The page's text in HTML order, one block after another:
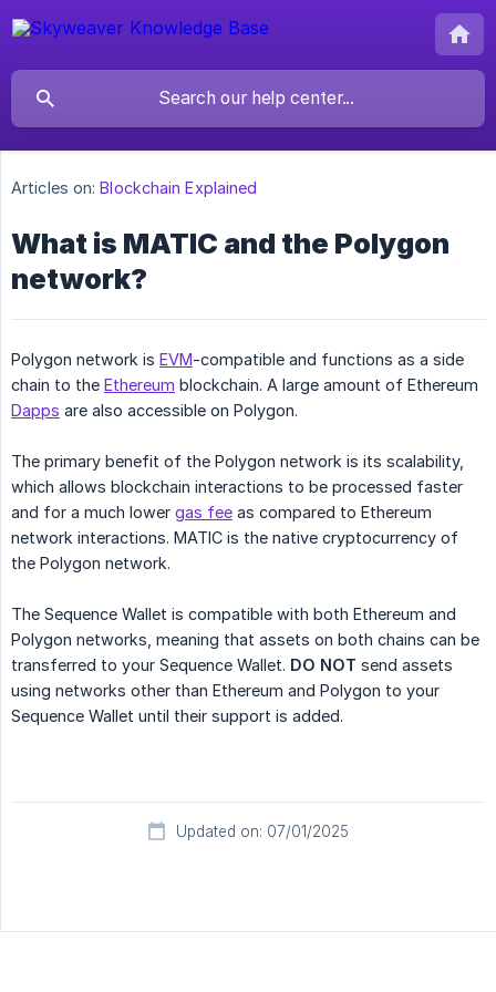
Articles on: Blockchain Explained
What is MATIC and the Polygon
network?
Polygon network is EVM-compatible and functions as a side
chain to the Ethereum blockchain. A large amount of Ethereum
Dapps are also accessible on Polygon.
The primary benefit of the Polygon network is its scalability,
which allows blockchain interactions to be processed faster
and for a much lower gas fee as compared to Ethereum
network interactions. MATIC is the native cryptocurrency of
the Polygon network.
The Sequence Wallet is compatible with both Ethereum and
Polygon networks, meaning that assets on both chains can be
transferred to your Sequence Wallet. DO NOT send assets
using networks other than Ethereum and Polygon to your
Sequence Wallet until their support is added.
Updated on: 07/01/2025